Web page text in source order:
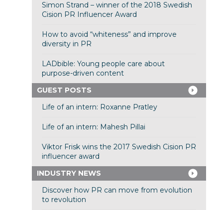
Simon Strand – winner of the 2018 Swedish
Cision PR Influencer Award
How to avoid “whiteness” and improve
diversity in PR
LADbible: Young people care about
purpose-driven content
GUEST POSTS
Life of an intern: Roxanne Pratley
Life of an intern: Mahesh Pillai
Viktor Frisk wins the 2017 Swedish Cision PR
influencer award
INDUSTRY NEWS
Discover how PR can move from evolution
to revolution